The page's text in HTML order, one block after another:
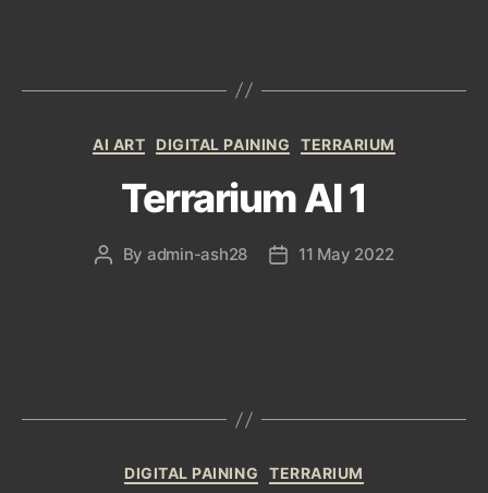
Categories
AI ART DIGITAL PAINING TERRARIUM
Terrarium AI 1
Post
By admin-ash28
Post11 May 2022
Categories
DIGITAL PAINING TERRARIUM